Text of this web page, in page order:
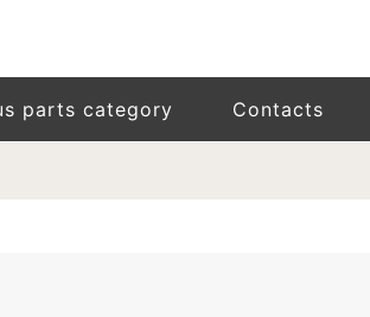
parts category Contacts